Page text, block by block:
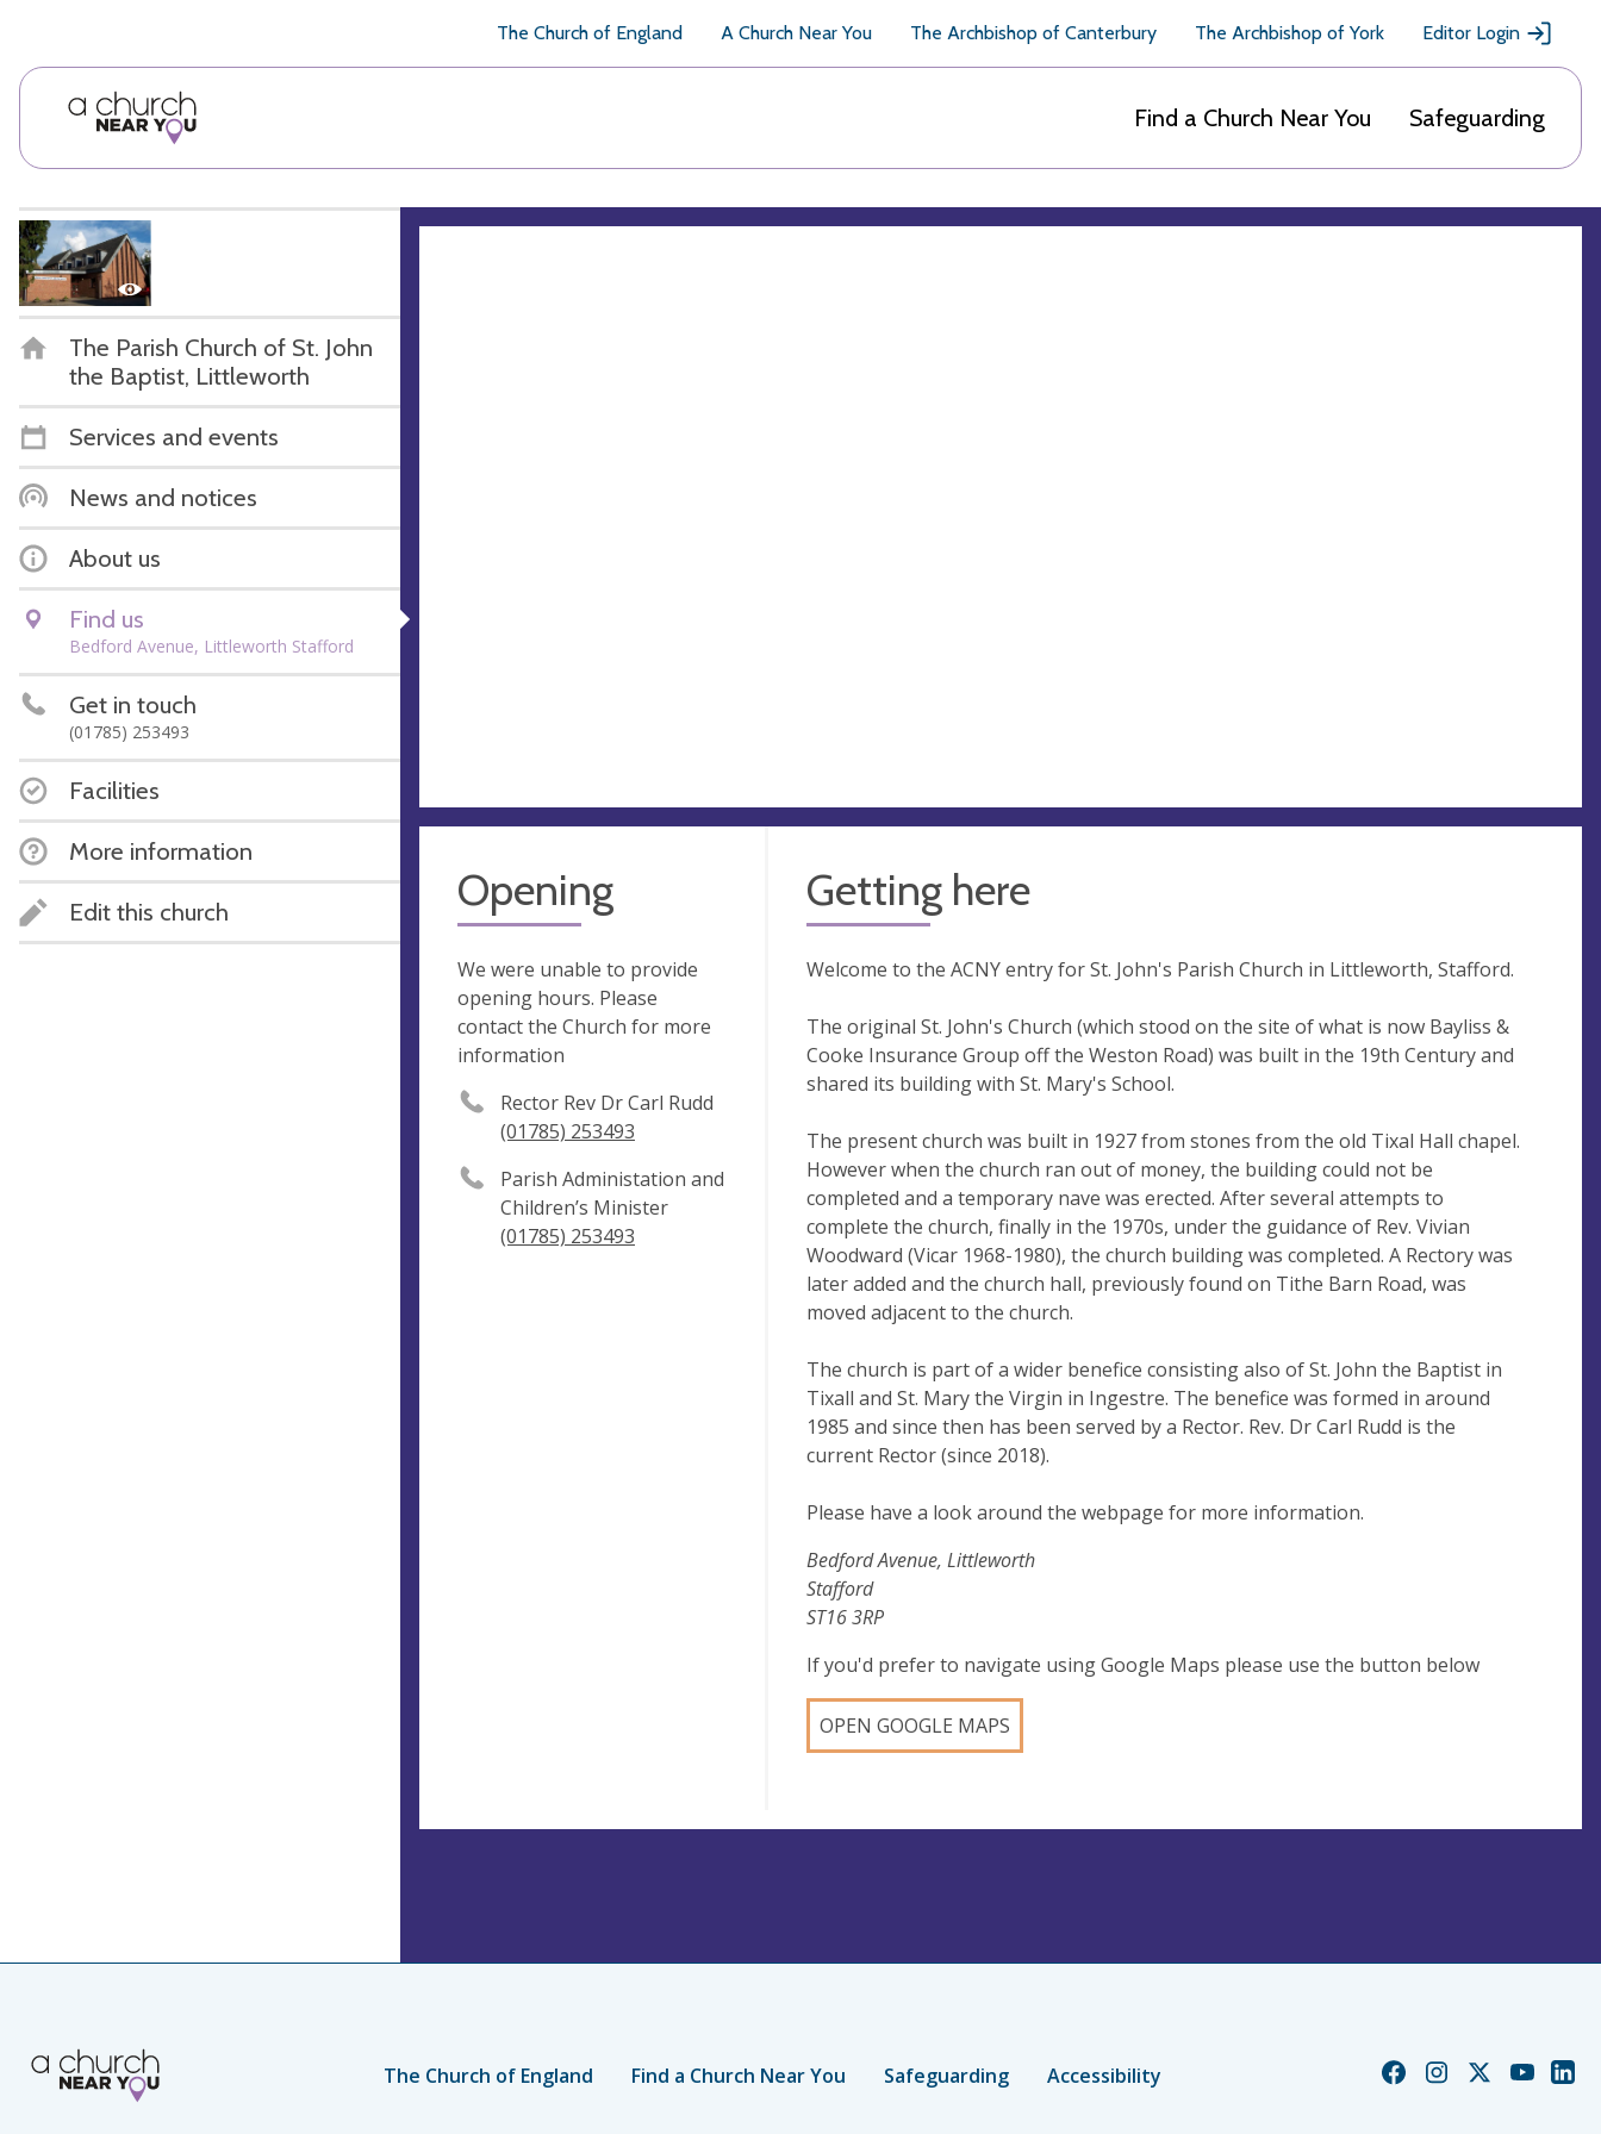
The Church of England A Church Near You The Archbishop of Canterbury The Archbishop of York Editor Login
Find a Church Near You Safeguarding
The Parish Church of St. John
the Baptist, Littleworth
Services and events
News and notices
About us
Find us
Bedford Avenue, Littleworth Stafford
Get in touch
(01785) 253493
Facilities
More information
Edit this church Opening
We were unable to provide
opening hours. Please
contact the Church for more
information
Rector Rev Dr Carl Rudd
(01785) 253493
Parish Administation and
Children’s Minister
(01785) 253493
Getting here
Welcome to the ACNY entry for St. John's Parish Church in Littleworth, Stafford.
The original St. John's Church (which stood on the site of what is now Bayliss &
Cooke Insurance Group off the Weston Road) was built in the 19th Century and
shared its building with St. Mary's School.
The present church was built in 1927 from stones from the old Tixal Hall chapel.
However when the church ran out of money, the building could not be
completed and a temporary nave was erected. After several attempts to
complete the church, finally in the 1970s, under the guidance of Rev. Vivian
Woodward (Vicar 1968-1980), the church building was completed. A Rectory was
later added and the church hall, previously found on Tithe Barn Road, was
moved adjacent to the church.
The church is part of a wider benefice consisting also of St. John the Baptist in
Tixall and St. Mary the Virgin in Ingestre. The benefice was formed in around
1985 and since then has been served by a Rector. Rev. Dr Carl Rudd is the
current Rector (since 2018).
Please have a look around the webpage for more information.
Bedford Avenue, Littleworth
Stafford
ST16 3RP
If you'd prefer to navigate using Google Maps please use the button below
OPEN GOOGLE MAPS
The Church of England Find a Church Near You Safeguarding Accessibility
ChurchChurchChurchChurch